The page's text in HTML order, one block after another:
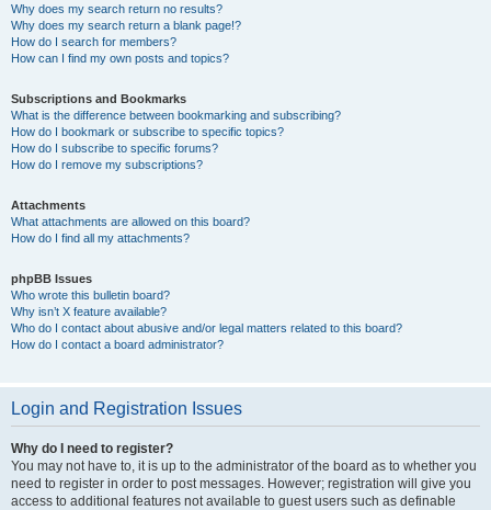
Why does my search return no results?
Why does my search return a blank page!?
How do I search for members?
How can I find my own posts and topics?
Subscriptions and Bookmarks
What is the difference between bookmarking and subscribing?
How do I bookmark or subscribe to specific topics?
How do I subscribe to specific forums?
How do I remove my subscriptions?
Attachments
What attachments are allowed on this board?
How do I find all my attachments?
phpBB Issues
Who wrote this bulletin board?
Why isn’t X feature available?
Who do I contact about abusive and/or legal matters related to this board?
How do I contact a board administrator?
Login and Registration Issues
Why do I need to register?
You may not have to, it is up to the administrator of the board as to whether you
need to register in order to post messages. However; registration will give you
access to additional features not available to guest users such as definable